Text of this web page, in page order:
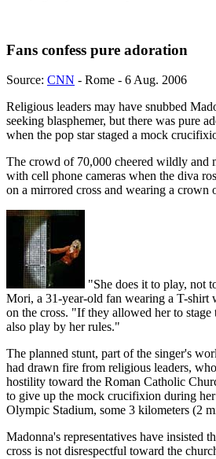
Fans confess pure adoration
Source: CNN - Rome - 6 Aug. 2006
Religious leaders may have snubbed
seeking blasphemer, but there was pure
when the pop star staged a mock
The crowd of 70,000 cheered wildly and
with cell phone cameras when the diva
on a mirrored cross and wearing a crown
"She does it to play, not
Mori, a 31-year-old fan wearing a T-shirt
on the cross. "If they allowed her to stage
also play by her rules."
The planned stunt, part of the singer's
had drawn fire from religious leaders,
hostility toward the Roman Catholic
to give up the mock crucifixion during
Olympic Stadium, some 3 kilometers (2
Madonna's representatives have insisted
cross is not disrespectful toward the